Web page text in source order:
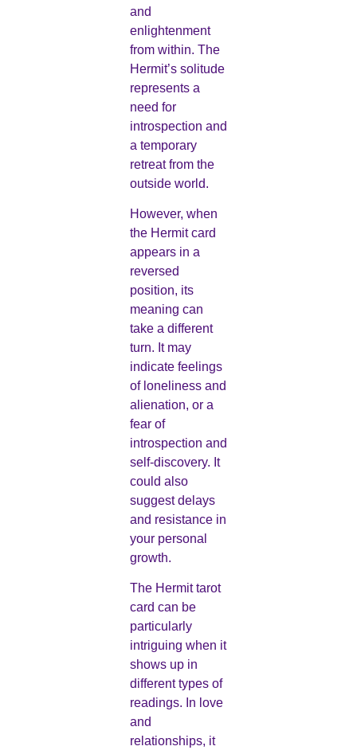
and
enlightenment
from within. The
Hermit’s solitude
represents a
need for
introspection and
a temporary
retreat from the
outside world.
However, when
the Hermit card
appears in a
reversed
position, its
meaning can
take a different
turn. It may
indicate feelings
of loneliness and
alienation, or a
fear of
introspection and
self-discovery. It
could also
suggest delays
and resistance in
your personal
growth.
The Hermit tarot
card can be
particularly
intriguing when it
shows up in
different types of
readings. In love
and
relationships, it